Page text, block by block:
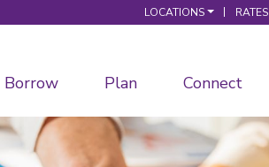
LOCATIONS RATES
Borrow Plan Connect